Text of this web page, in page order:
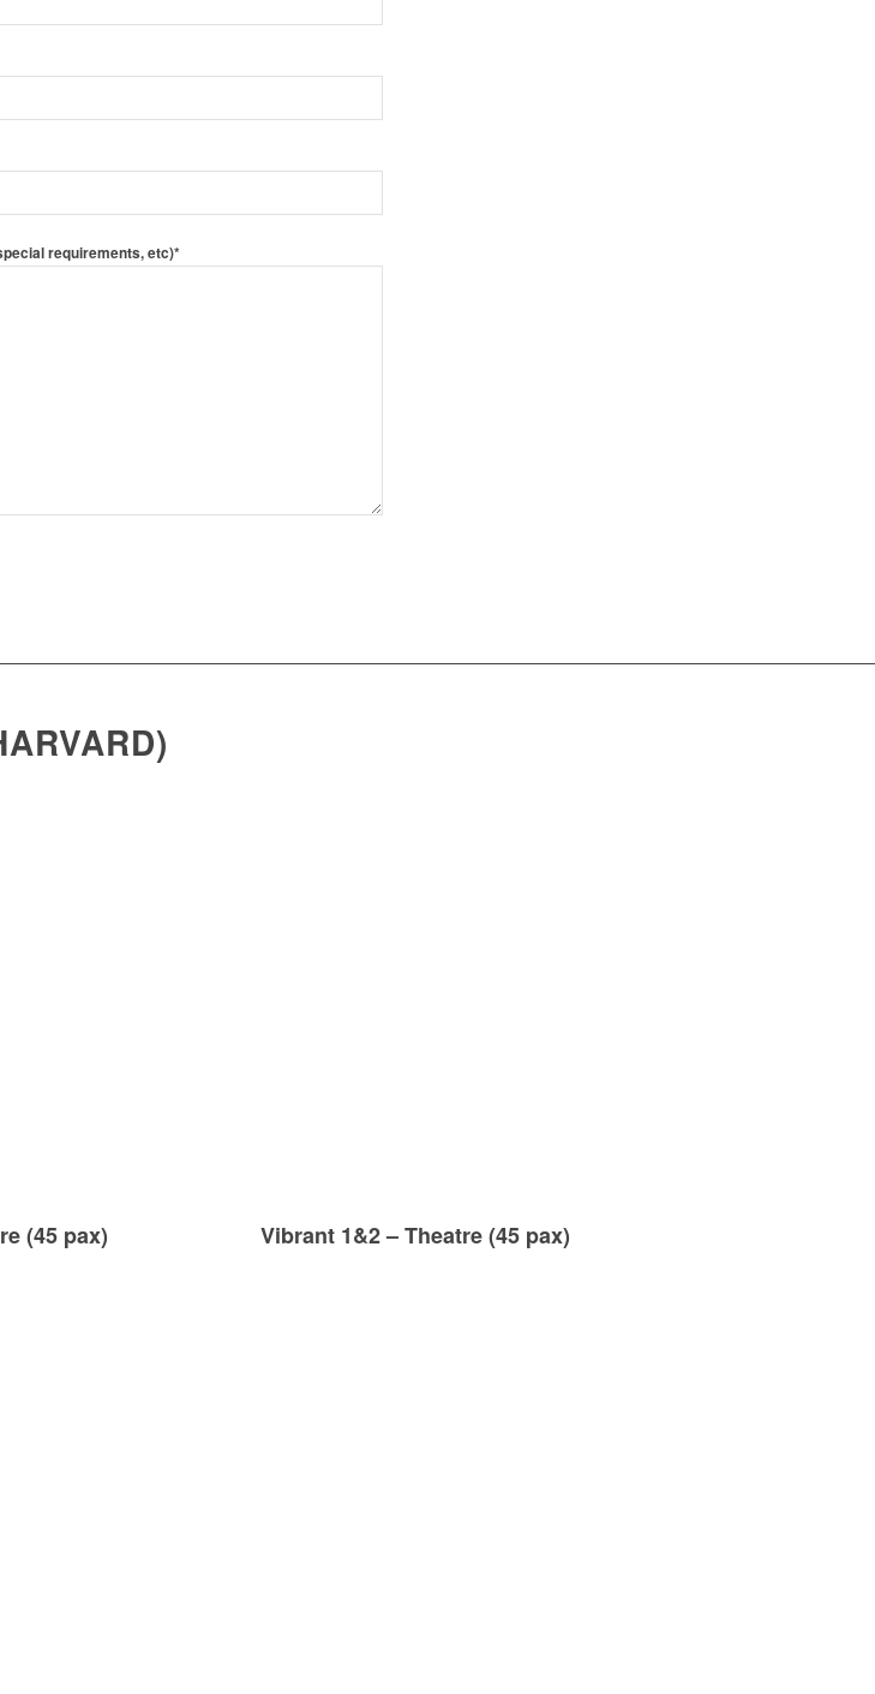
requirements, etc)*
(45 pax)
Vibrant 1&2 – Theatre (45 pax)